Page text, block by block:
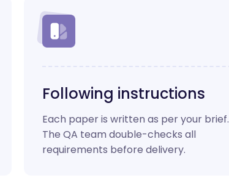
Following instructions
Each paper is written as per your brief.
The QA team double-checks all
requirements before delivery.